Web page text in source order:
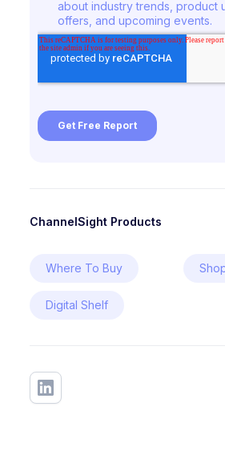
ChannelSight Products
Where To Buy
Digital Shelf